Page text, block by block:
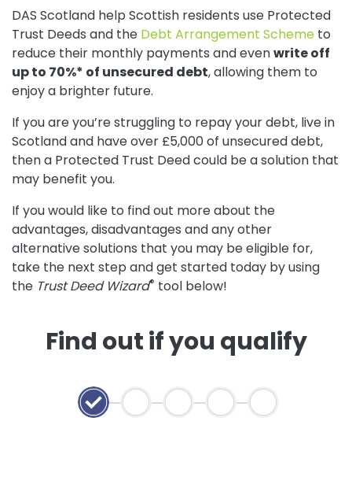
DAS Scotland help Scottish residents use Protected
Trust Deeds and the Debt Arrangement Scheme to
reduce their monthly payments and evenwrite off
up to 70%* of unsecured debt, allowing them to
enjoy a brighter future.
If you are you’re struggling to repay your debt, live in
Scotland and have over £5,000 of unsecured debt,
then a Protected Trust Deed could be a solution that
may benefit you.
If you would like to find out more about the
advantages, disadvantages and any other
alternative solutions that you may be eligible for,
take the next step and get started today by using
the Trust Deed Wizard® tool below!
Find out if you qualify